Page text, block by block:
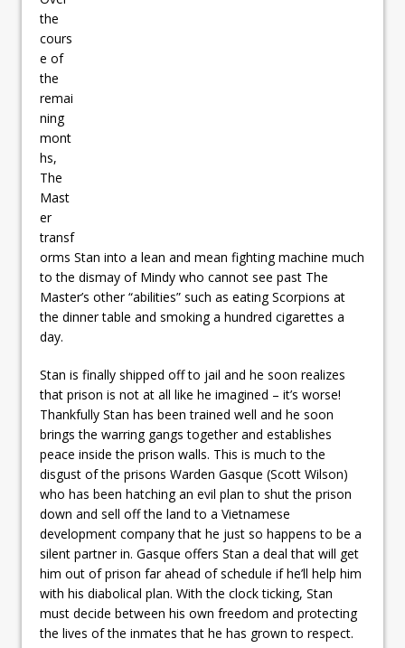
the
cours
e of
the
remai
ning
mont
hs,
The
Mast
er
transf
orms Stan into a lean and mean fighting machine much
to the dismay of Mindy who cannot see past The
Master’s other “abilities” such as eating Scorpions at
the dinner table and smoking a hundred cigarettes a
day.
Stan is finally shipped off to jail and he soon realizes
that prison is not at all like he imagined – it’s worse!
Thankfully Stan has been trained well and he soon
brings the warring gangs together and establishes
peace inside the prison walls. This is much to the
disgust of the prisons Warden Gasque (Scott Wilson)
who has been hatching an evil plan to shut the prison
down and sell off the land to a Vietnamese
development company that he just so happens to be a
silent partner in. Gasque offers Stan a deal that will get
him out of prison far ahead of schedule if he’ll help him
with his diabolical plan. With the clock ticking, Stan
must decide between his own freedom and protecting
the lives of the inmates that he has grown to respect.